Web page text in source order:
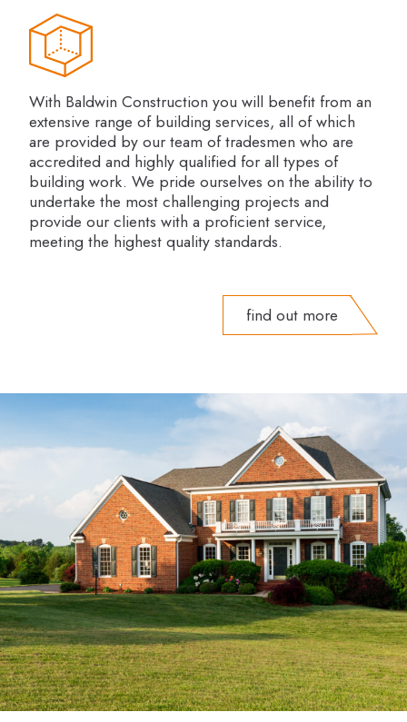
With Baldwin Construction you will benefit from an
extensive range of building services, all of which
are provided by our team of tradesmen who are
accredited and highly qualified for all types of
building work. We pride ourselves on the ability to
undertake the most challenging projects and
provide our clients with a proficient service,
meeting the highest quality standards.
find out more